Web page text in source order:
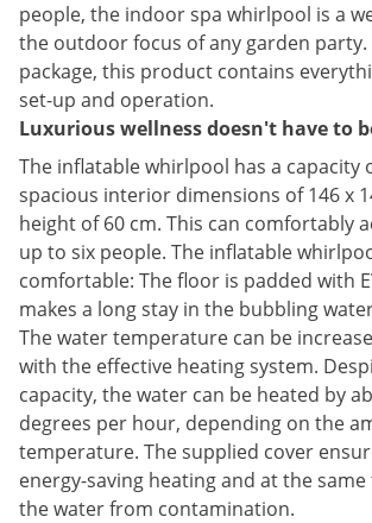
people, the indoor spa whirlpool is a
the outdoor focus of any garden party.
package, this product contains
set-up and operation.
Luxurious wellness doesn't have to
The inflatable whirlpool has a capacity
spacious interior dimensions of 146 x
height of 60 cm. This can comfortably
up to six people. The inflatable
comfortable: The floor is padded with
makes a long stay in the bubbling
The water temperature can be
with the effective heating system.
capacity, the water can be heated by
degrees per hour, depending on the
temperature. The supplied cover
energy-saving heating and at the
the water from contamination.